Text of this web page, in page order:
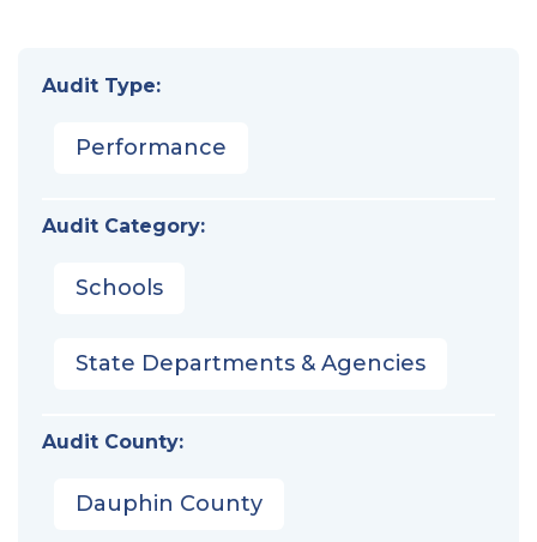
Audit Type:
Performance
Audit Category:
Schools
State Departments & Agencies
Audit County:
Dauphin County